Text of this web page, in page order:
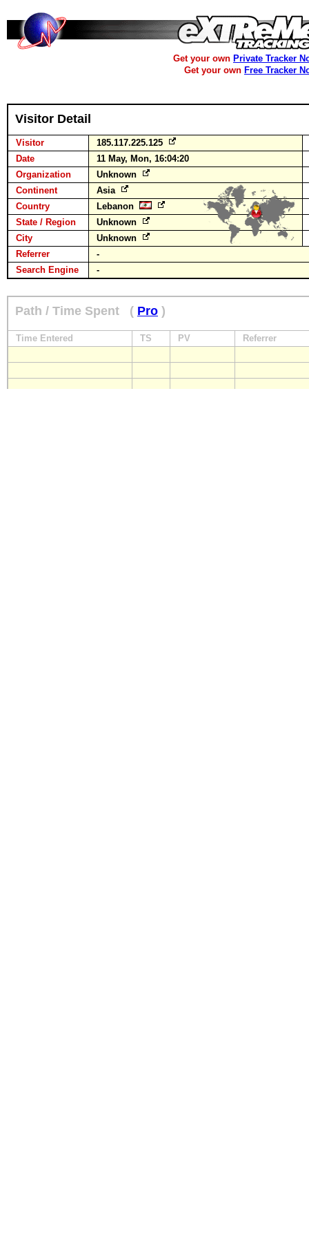
Get your own Private Tracker
Get your own Free Tracker
Visitor Detail
Visitor
185.117.225.125
Date
11 May, Mon, 16:04:20
Organization
Unknown
Continent
Asia
Country
Lebanon
State / Region
Unknown
City
Unknown
Referrer
-
Search Engine
-
Path / Time Spent ( Pro )
Time Entered TS PV Referrer